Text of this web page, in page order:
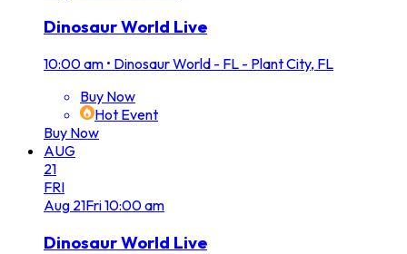
Dinosaur World Live
10:00 am • Dinosaur World - FL - Plant City, FL
Buy Now
Hot Event
Buy Now
AUG
21
FRI
Aug 21Fri10:00 am
Dinosaur World Live